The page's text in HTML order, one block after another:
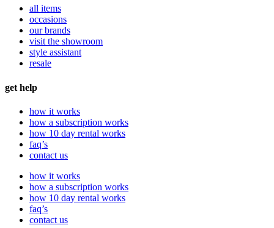
all items
occasions
our brands
visit the showroom
style assistant
resale
get help
how it works
how a subscription works
how 10 day rental works
faq’s
contact us
how it works
how a subscription works
how 10 day rental works
faq’s
contact us